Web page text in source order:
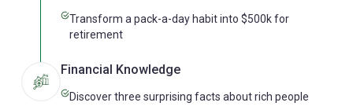
Transform a pack-a-day habit into $500k for
retirement
Financial Knowledge
Discover three surprising facts about rich people